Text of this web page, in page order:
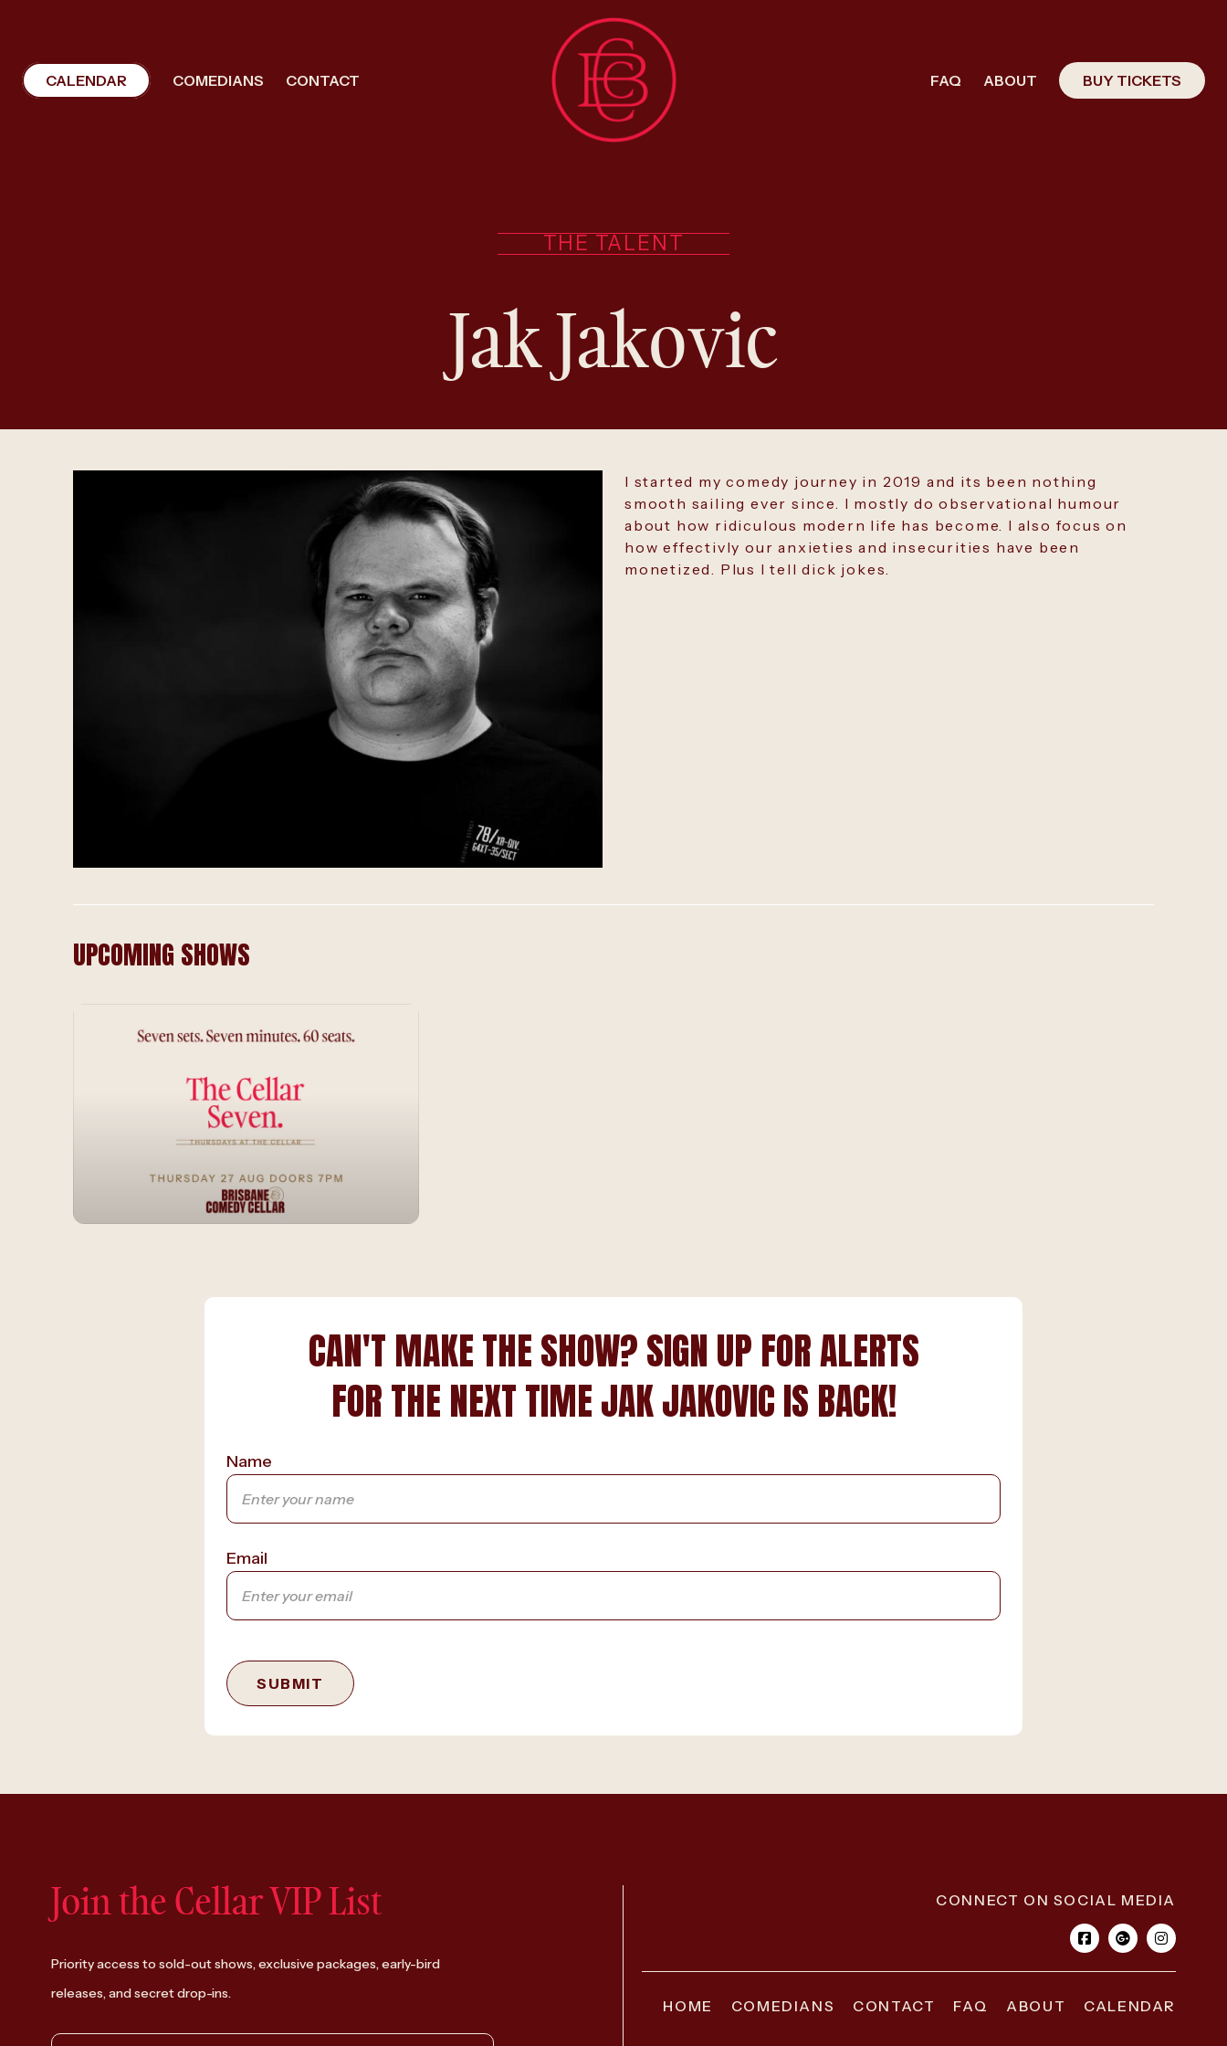
CALENDAR COMEDIANS CONTACT FAQ ABOUT BUY TICKETS
THE TALENT
Jak Jakovic
I started my comedy journey in 2019 and its been nothing
smooth sailing ever since. I mostly do observational humour
about how ridiculous modern life has become. I also focus on
how effectivly our anxieties and insecurities have been
monetized. Plus I tell dick jokes.
UPCOMING SHOWS
CAN'T MAKE THE SHOW? SIGN UP FOR ALERTS
FOR THE NEXT TIME JAK JAKOVIC IS BACK!
Name
Email
SUBMIT
Join the Cellar VIP List
Priority access to sold-out shows, exclusive packages, early-bird
releases, and secret drop-ins.
CONNECT ON SOCIAL MEDIA
HOME COMEDIANS CONTACT FAQ ABOUT CALENDAR